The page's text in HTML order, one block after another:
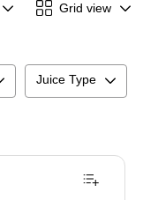
Grid view
Juice Type